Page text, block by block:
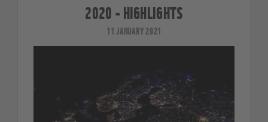
2020 - HIGHLIGHTS
11 JANUARY 2021